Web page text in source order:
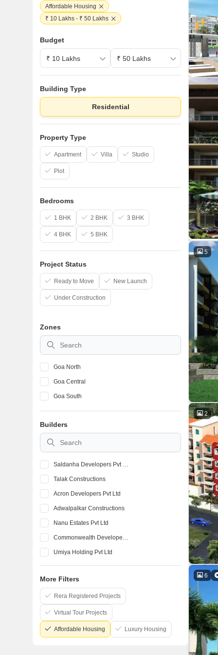
5
2
6
Affordable Housing
₹ 10 Lakhs - ₹ 50 Lakhs
Budget
Building Type
Residential
Property Type
Apartment Villa Studio
Plot
Bedrooms
1 BHK 2 BHK 3 BHK
4 BHK 5 BHK
Project Status
Ready to Move New Launch
Under Construction
Zones
Goa North
Goa Central
Goa South
Builders
Saldanha Developers Pvt Ltd
Talak Constructions
Acron Developers Pvt Ltd
Adwalpalkar Constructions
Nanu Estates Pvt Ltd
Commonwealth Developers Pvt Ltd
Umiya Holding Pvt Ltd
K Raheja Corp
Prestige
Puravankara
More Filters
Rera Registered Projects
Virtual Tour Projects
Affordable Housing Luxury Housing